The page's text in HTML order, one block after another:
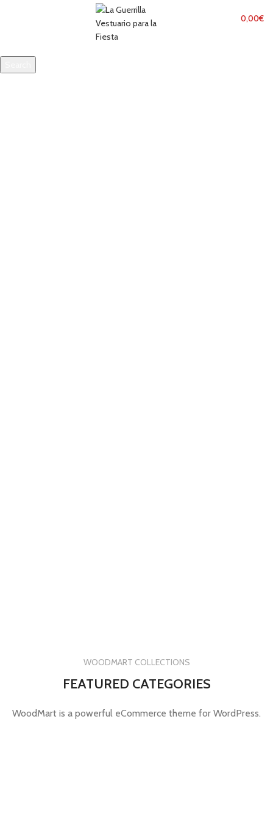
0,00€
WOODMART COLLECTIONS
FEATURED CATEGORIES
WoodMart is a powerful eCommerce theme for WordPress.